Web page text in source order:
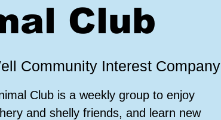
Club
Community Interest Company
Club is a weekly group to enjoy
and shelly friends, and learn new